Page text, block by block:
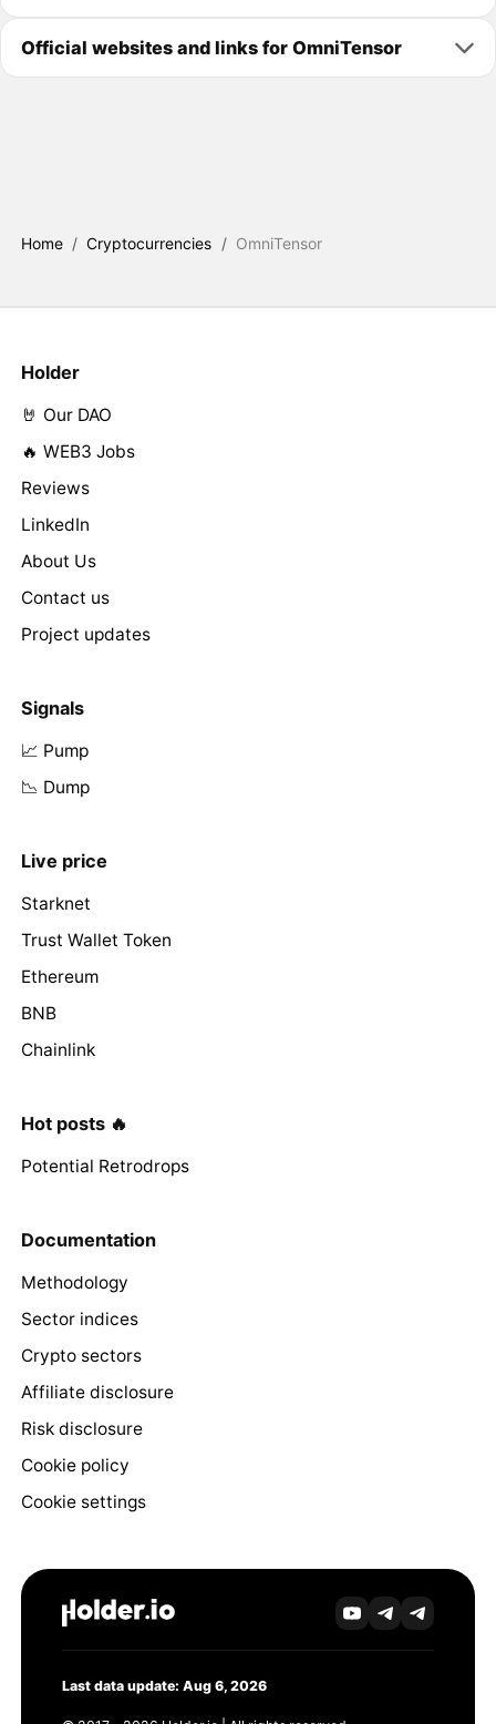
Official websites and links for OmniTensor
Home / Cryptocurrencies / OmniTensor
Holder
🤘 Our DAO
🔥 WEB3 Jobs
Reviews
LinkedIn
About Us
Contact us
Project updates
Signals
📈 Pump
📉 Dump
Live price
Starknet
Trust Wallet Token
Ethereum
BNB
Chainlink
Hot posts 🔥
Potential Retrodrops
Documentation
Methodology
Sector indices
Crypto sectors
Affiliate disclosure
Risk disclosure
Cookie policy
Cookie settings
Last data update: Aug 6, 2026